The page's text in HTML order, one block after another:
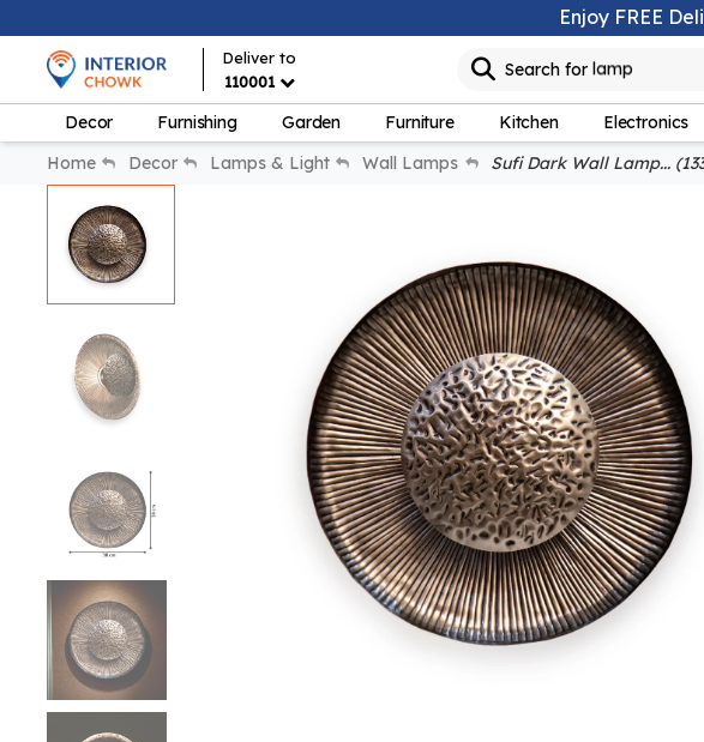
Enjoy FREE
Deliver to
110001
Search for bedsheet
Decor Furnishing Garden Furniture Kitchen Electronics
Home Decor Lamps & Light Wall Lamps Sufi Dark Wall Lamp...